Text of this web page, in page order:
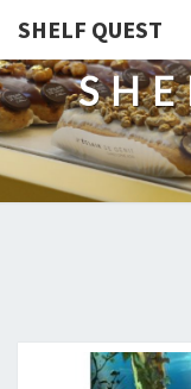
SHELF QUEST